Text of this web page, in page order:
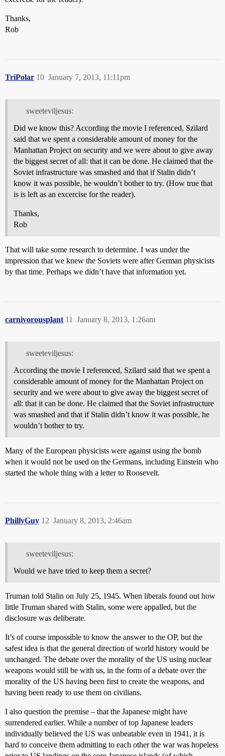
Thanks,
Rob
TriPolar January 7, 2013, 11:11pm
10
sweeteviljesus:
Did we know this? According the movie I referenced, Szilard
said that we spent a considerable amount of money for the
Manhattan Project on security and we were about to give away
the biggest secret of all: that it can be done. He claimed that the
Soviet infrastructure was smashed and that if Stalin didn’t
know it was possible, he wouldn’t bother to try. (How true that
is is left as an excercise for the reader).
Thanks,
Rob
That will take some research to determine. I was under the
impression that we knew the Soviets were after German physicists
by that time. Perhaps we didn’t have that information yet.
carnivorousplant January 8, 2013, 1:26am
11
sweeteviljesus:
According the movie I referenced, Szilard said that we spent a
considerable amount of money for the Manhattan Project on
security and we were about to give away the biggest secret of
all: that it can be done. He claimed that the Soviet infrastructure
was smashed and that if Stalin didn’t know it was possible, he
wouldn’t bother to try.
Many of the European physicists were against using the bomb
when it would not be used on the Germans, including Einstein who
started the whole thing with a letter to Roosevelt.
PhillyGuy January 8, 2013, 2:46am
12
sweeteviljesus:
Would we have tried to keep them a secret?
Truman told Stalin on July 25, 1945. When liberals found out how
little Truman shared with Stalin, some were appalled, but the
disclosure was deliberate.
It’s of course impossible to know the answer to the OP, but the
safest idea is that the general direction of world history would be
unchanged. The debate over the morality of the US using nuclear
weapons would still be with us, in the form of a debate over the
morality of the US having been first to create the weapons, and
having been ready to use them on civilians.
I also question the premise – that the Japanese might have
surrendered earlier. While a number of top Japanese leaders
individually believed the US was unbeatable even in 1941, it is
hard to conceive them admitting to each other the war was hopeless